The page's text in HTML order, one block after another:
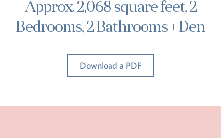
Events
Approx. 2,068 square feet, 2
Bedrooms, 2 Bathrooms + Den
Download a PDF